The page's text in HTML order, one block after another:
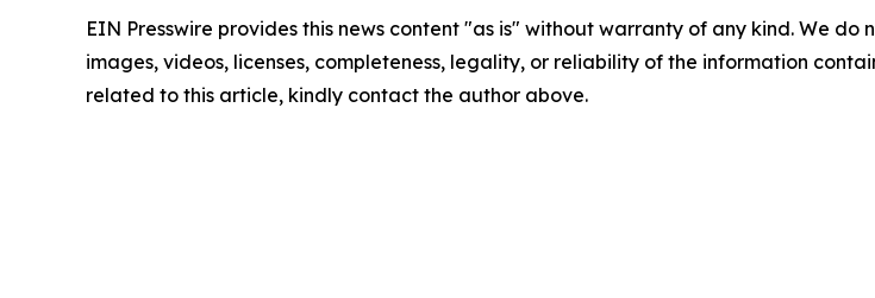
EIN Presswire provides this news content "as is" without warranty of any kind. We
images, videos, licenses, completeness, legality, or reliability of the information
related to this article, kindly contact the author above.